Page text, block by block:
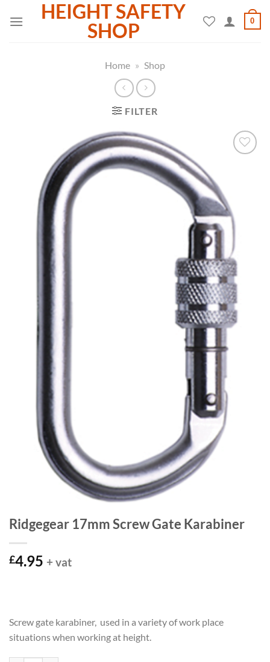
HEIGHT SAFETY
SHOP
0
Home » Shop
FILTER
Ridgegear 17mm Screw Gate Karabiner
£4.95 + vat
Screw gate karabiner, used in a variety of work place
situations when working at height.